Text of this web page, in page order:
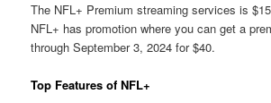
The NFL+ Premium streaming services is
NFL+ has promotion where you can get a
through September 3, 2024 for $40.
Top Features of NFL+